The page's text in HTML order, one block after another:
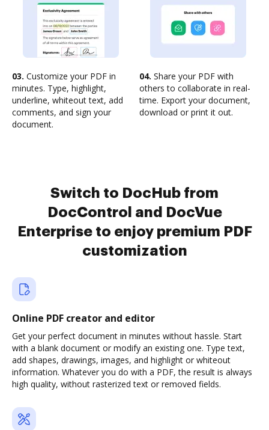
03. Customize your PDF in
minutes. Type, highlight,
underline, whiteout text, add
comments, and sign your
document.
04. Share your PDF with
others to collaborate in real-
time. Export your document,
download or print it out.
Switch to DocHub from
DocControl and DocVue
Enterprise to enjoy premium PDF
customization
Online PDF creator and editor
Get your perfect document in minutes without hassle. Start
with a blank document or modify an existing one. Type text,
add shapes, drawings, images, and highlight or whiteout
information. Whatever you do with a PDF, the result is always
high quality, without rasterized text or removed fields.